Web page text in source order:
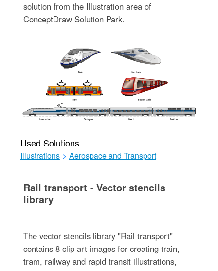
solution from the Illustration area of
ConceptDraw Solution Park.
Used Solutions
Illustrations > Aerospace and Transport
Rail transport - Vector stencils
library
The vector stencils library "Rail transport"
contains 8 clip art images for creating train,
tram, railway and rapid transit illustrations,